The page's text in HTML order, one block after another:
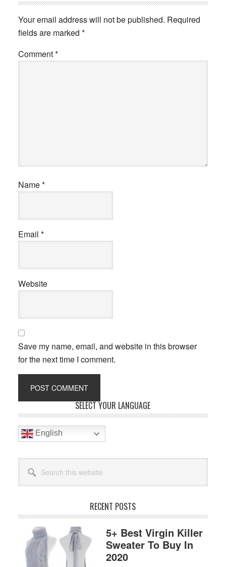
Interactions
Your email address will not be published. Required
fields are marked *
Comment*
Name*
Email *
Website
Save my name, email, and website in this browser
for the next time I comment.
Sidebar
SELECT YOUR LANGUAGE
English
this
website
RECENT POSTS
5+ Best Virgin Killer
Sweater To Buy In
2020